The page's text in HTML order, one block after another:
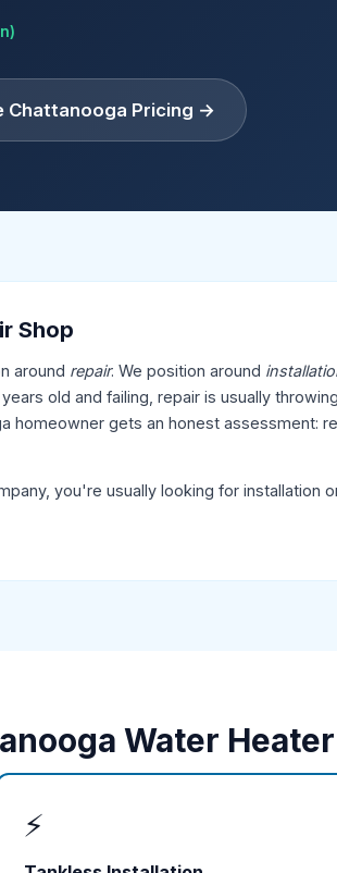
Chattanooga Pricing →
Shop
around repair. We position around
old and failing, repair is usually
homeowner gets an honest assessment:
you're usually looking for installation
Water
⚡